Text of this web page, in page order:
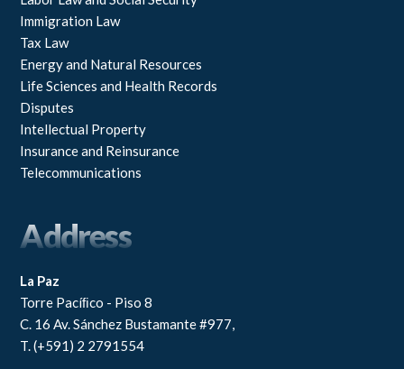
Immigration Law
Tax Law
Energy and Natural Resources
Life Sciences and Health Records
Disputes
Intellectual Property
Insurance and Reinsurance
Telecommunications
Address
La Paz
Torre Pacíﬁco - Piso 8
C. 16 Av. Sánchez Bustamante #977,
T. (+591) 2 2791554